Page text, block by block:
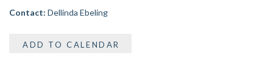
Contact: Dellinda Ebeling
ADD TO CALENDAR